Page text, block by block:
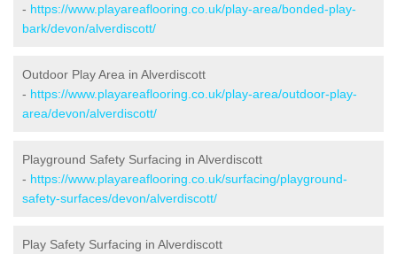
- https://www.playareaflooring.co.uk/play-area/bonded-play-
bark/devon/alverdiscott/
Outdoor Play Area in Alverdiscott
- https://www.playareaflooring.co.uk/play-area/outdoor-play-
area/devon/alverdiscott/
Playground Safety Surfacing in Alverdiscott
- https://www.playareaflooring.co.uk/surfacing/playground-
safety-surfaces/devon/alverdiscott/
Play Safety Surfacing in Alverdiscott